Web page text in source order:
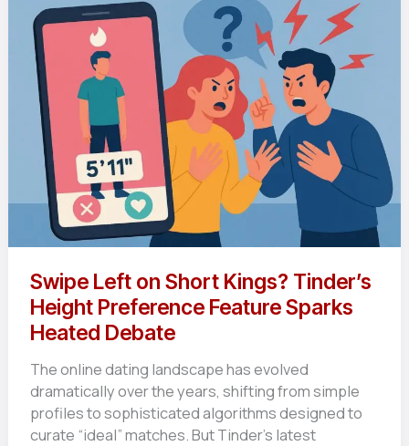
Swipe Left on Short Kings? Tinder’s
Height Preference Feature Sparks
Heated Debate
The online dating landscape has evolved
dramatically over the years, shifting from simple
profiles to sophisticated algorithms designed to
curate “ideal” matches. But Tinder’s latest